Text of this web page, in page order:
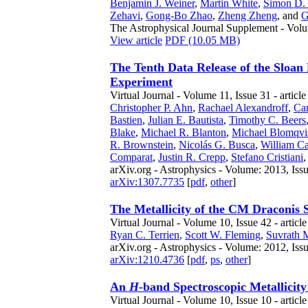
Benjamin J. Weiner, Martin White, Simon
Zehavi, Gong-Bo Zhao, Zheng Zheng, and
The Astrophysical Journal Supplement -
View article PDF (10.05 MB)
The Tenth Data Release of the
Experiment
Virtual Journal - Volume 11, Issue 31 -
Christopher P. Ahn, Rachael Alexandroff,
Bastien, Julian E. Bautista, Timothy C. Beers
Blake, Michael R. Blanton, Michael
R. Brownstein, Nicolás G. Busca, William
Comparat, Justin R. Crepp, Stefano Cristiani,
arXiv.org - Astrophysics - Volume: 2013,
arXiv:1307.7735 [pdf, other]
The Metallicity of the CM Draconis
Virtual Journal - Volume 10, Issue 42 -
Ryan C. Terrien, Scott W. Fleming, Suvrath
arXiv.org - Astrophysics - Volume: 2012,
arXiv:1210.4736 [pdf, ps, other]
An H-band Spectroscopic
Virtual Journal - Volume 10, Issue 10 -